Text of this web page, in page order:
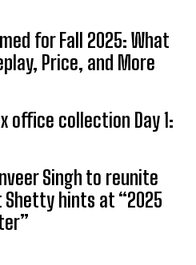
for Fall 2025: What
Price, and More
office collection Day 1:
Singh to reunite
Shetty hints at “2025